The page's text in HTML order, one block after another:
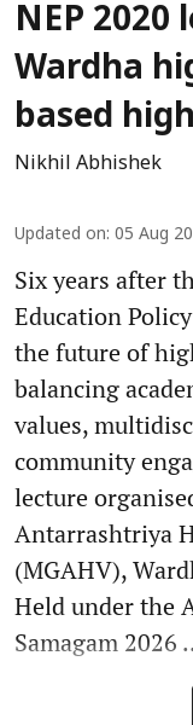
NEP 2020
Wardha
based
Nikhil Abhishek
Updated on: 05 Aug
Six years after
Education
the future of
balancing
values,
community
lecture
Antarrashtriya
(MGAHV),
Held under the
Samagam 2026